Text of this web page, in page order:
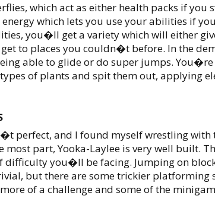
which act as either health packs if you
which lets you use your abilities if
you�ll get a variety which will either
to places you couldn�t before. In the
able to glide or do super jumps.
of plants and spit them out, applying
perfect, and I found myself wrestling with
most part, Yooka-Laylee is very well built.
difficulty you�ll be facing. Jumping on
but there are some trickier platforming
of a challenge and some of the